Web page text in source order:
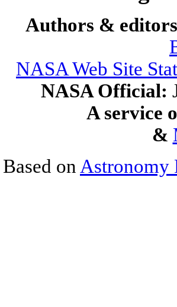
Authors &
NASA Web Site
NASA Official:
A service
&
Based on Astronomy